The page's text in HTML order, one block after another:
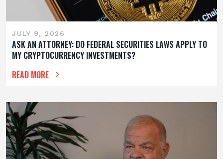
JULY 9, 2026
ASK AN ATTORNEY: DO FEDERAL SECURITIES LAWS APPLY TO
MY CRYPTOCURRENCY INVESTMENTS?
READ MORE